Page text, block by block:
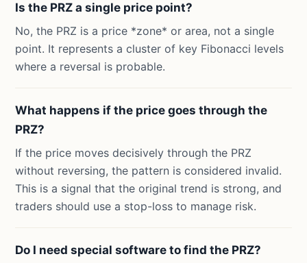
Is the PRZ a single price point?
No, the PRZ is a price *zone* or area, not a single
point. It represents a cluster of key Fibonacci levels
where a reversal is probable.
What happens if the price goes through the
PRZ?
If the price moves decisively through the PRZ
without reversing, the pattern is considered invalid.
This is a signal that the original trend is strong, and
traders should use a stop-loss to manage risk.
Do I need special software to find the PRZ?